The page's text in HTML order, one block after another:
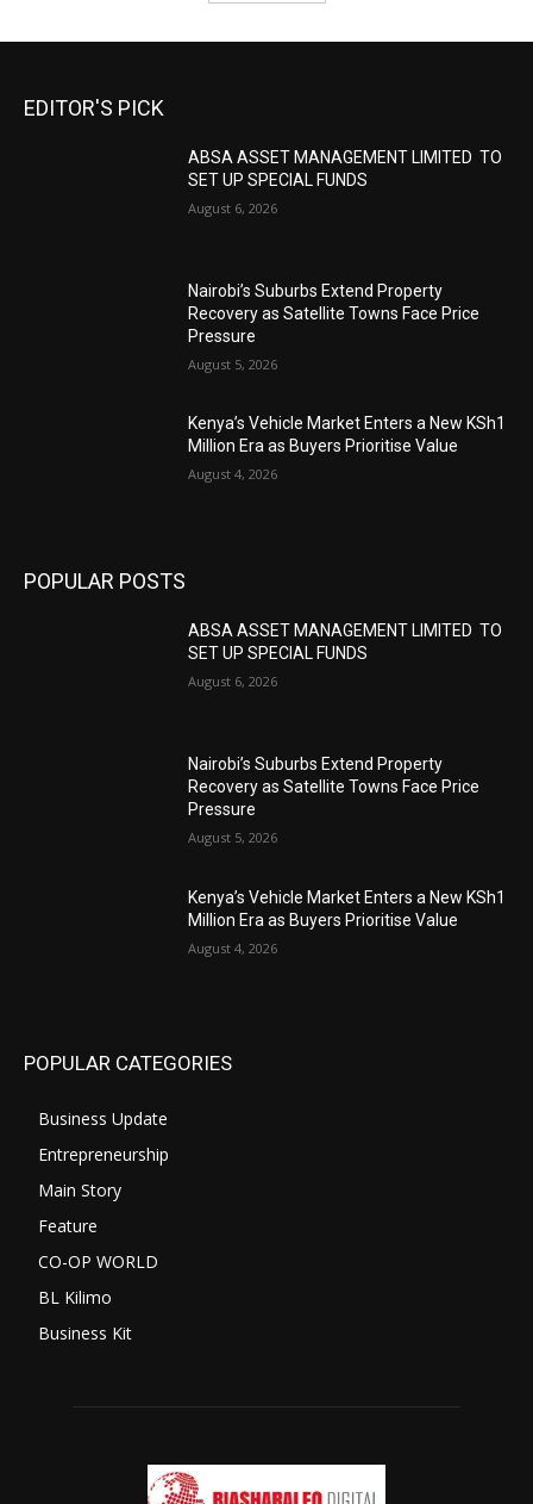
EDITOR'S PICK
ABSA ASSET MANAGEMENT LIMITED TO
SET UP SPECIAL FUNDS
August 6, 2026
Nairobi’s Suburbs Extend Property
Recovery as Satellite Towns Face Price
Pressure
August 5, 2026
Kenya’s Vehicle Market Enters a New KSh1
Million Era as Buyers Prioritise Value
August 4, 2026
POPULAR POSTS
ABSA ASSET MANAGEMENT LIMITED TO
SET UP SPECIAL FUNDS
August 6, 2026
Nairobi’s Suburbs Extend Property
Recovery as Satellite Towns Face Price
Pressure
August 5, 2026
Kenya’s Vehicle Market Enters a New KSh1
Million Era as Buyers Prioritise Value
August 4, 2026
POPULAR CATEGORIES
Business Update
Entrepreneurship
Main Story
Feature
CO-OP WORLD
BL Kilimo
Business Kit